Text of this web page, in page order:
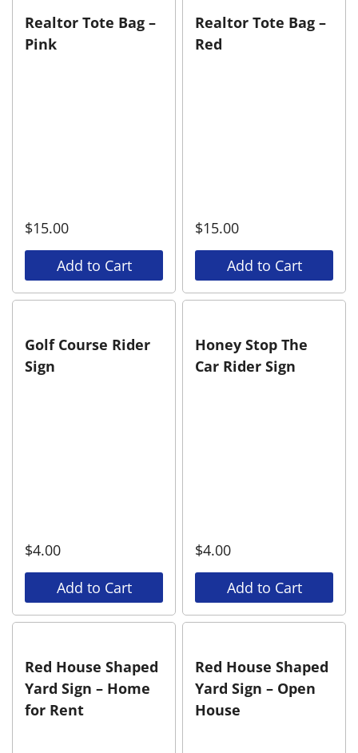
Realtor Tote Bag –
Pink
$15.00
Add to Cart
Realtor Tote Bag –
Red
$15.00
Add to Cart
Golf Course Rider
Sign
$4.00
Add to Cart
Honey Stop The
Car Rider Sign
$4.00
Add to Cart
Red House Shaped
Yard Sign – Home
for Rent
Red House Shaped
Yard Sign – Open
House